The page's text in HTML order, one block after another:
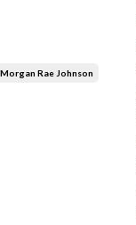
Morgan Rae Johnson